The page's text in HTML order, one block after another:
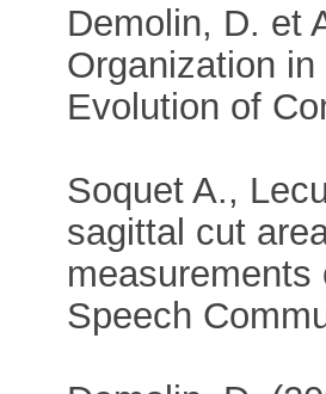
Demolin, D. et
Organization
Evolution of
Soquet A.,
sagittal cut
Speech